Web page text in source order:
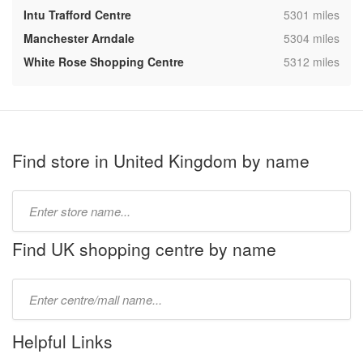
Intu Trafford Centre
,5301 miles
Manchester Arndale
,5304 miles
White Rose Shopping Centre
,5312 miles
Find store in United Kingdom by name
name:
Find UK shopping centre by name
name:
Helpful Links